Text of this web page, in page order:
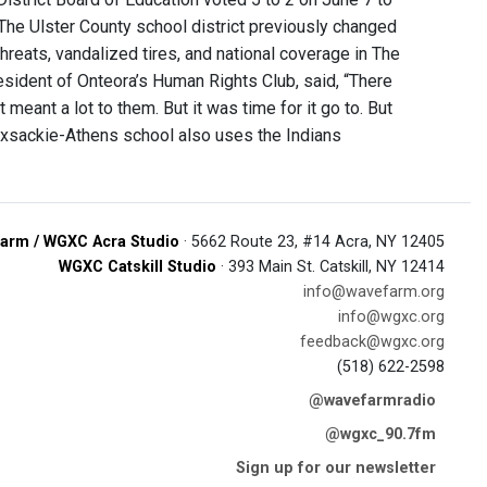
Ulster County school district previously changed
vandalized tires, and national coverage in The
of Onteora’s Human Rights Club, said, “There
a lot to them. But it was time for it go to. But
Athens school also uses the Indians
/ WGXC Acra Studio · 5662 Route 23, #14 Acra, NY 12405
WGXC Catskill Studio · 393 Main St. Catskill, NY 12414
info@wavefarm.org
info@wgxc.org
feedback@wgxc.org
(518) 622-2598
@wavefarmradio
@wgxc_90.7fm
Sign up for our newsletter